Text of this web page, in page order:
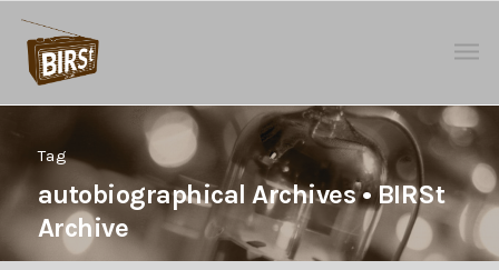
Tag
autobiographical Archives • BIRSt
Archive